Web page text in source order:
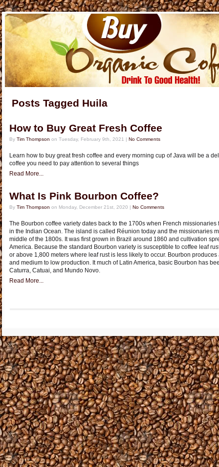
Posts Tagged Huila
How to Buy Great Fresh Coffee
By Tim Thompson on Tuesday, February 9th, 2021 | No Comments
Learn how to buy great fresh coffee and every morning cup of Java will be a
coffee you need to pay attention to several things
Read More...
What Is Pink Bourbon Coffee?
By Tim Thompson on Monday, December 21st, 2020 | No Comments
The Bourbon coffee variety dates back to the 1700s when French
in the Indian Ocean. The island is called Réunion today and the missionaries
middle of the 1800s. It was first grown in Brazil around 1860 and cultivation
America. Because the standard Bourbon variety is susceptible to coffee leaf
or above 1,800 meters where leaf rust is less likely to occur. Bourbon
and medium to low production. It much of Latin America, basic Bourbon has
Caturra, Catuai, and Mundo Novo.
Read More...